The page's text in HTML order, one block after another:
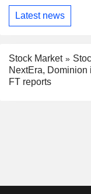
Latest news
Stock Market
NextEra, Dominion
FT reports